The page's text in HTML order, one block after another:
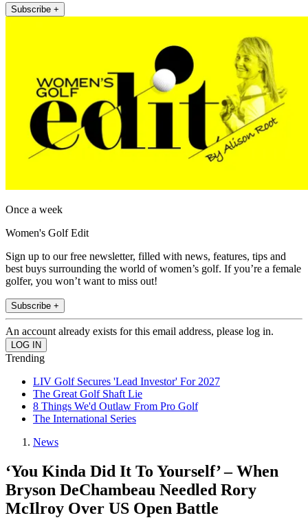
Subscribe +
Once a week
Women's Golf Edit
Sign up to our free newsletter, filled with news, features, tips and
best buys surrounding the world of women’s golf. If you’re a female
golfer, you won’t want to miss out!
Subscribe +
An account already exists for this email address, please log in.
Trending
LIV Golf Secures 'Lead Investor' For 2027
The Great Golf Shaft Lie
8 Things We'd Outlaw From Pro Golf
The International Series
News
‘You Kinda Did It To Yourself’ – When
Bryson DeChambeau Needled Rory
McIlroy Over US Open Battle